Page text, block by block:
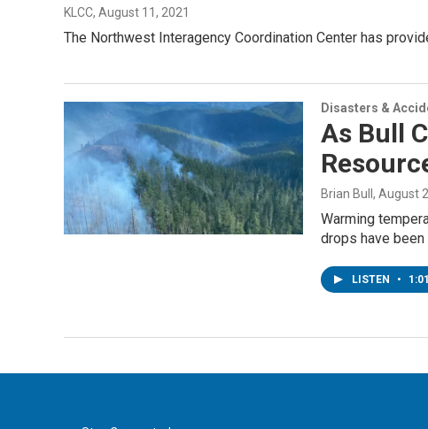
KLCC, August 11, 2021
The Northwest Interagency Coordination Center has
Disasters &
As Bull
Brian Bull , August
Warming
drops have
LISTEN • 1:01